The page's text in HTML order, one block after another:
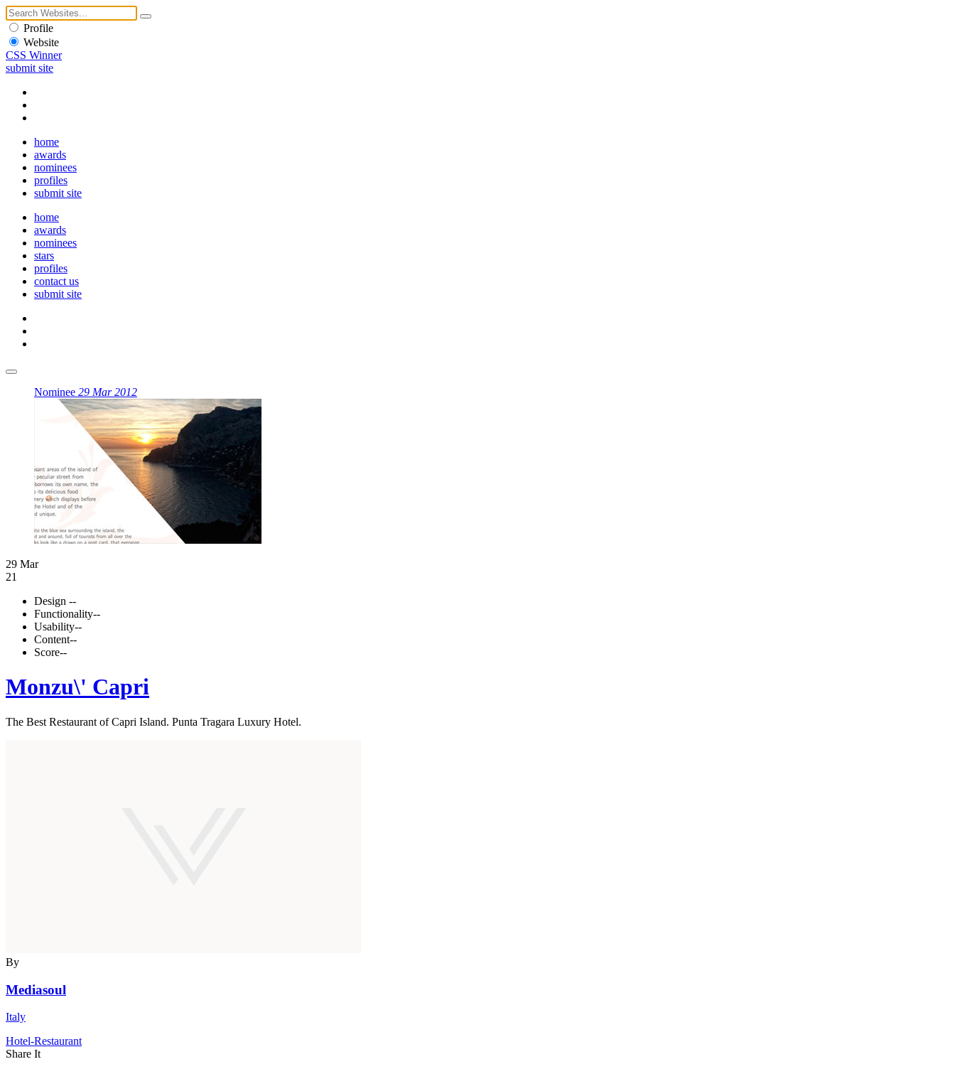
Profile
Website
CSS Winner
submit site
home
awards
nominees
profiles
submit site
home
awards
nominees
stars
profiles
contact us
submit site
Nominee 29 Mar 2012
29 Mar
21
Design --
Functionality--
Usability--
Content--
Score--
Monzu\' Capri
The Best Restaurant of Capri Island. Punta Tragara Luxury Hotel.
By
Mediasoul
Italy
Hotel-Restaurant
Share It